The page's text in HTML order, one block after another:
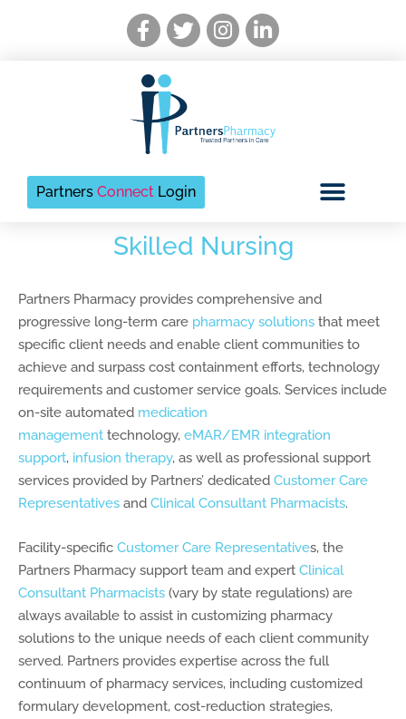
Facebook-
f
TwitterInstagram
Linkedin-
in
Partners Connect Login
Skilled Nursing
Partners Pharmacy provides comprehensive and
progressive long-term care pharmacy solutions that meet
specific client needs and enable client communities to
achieve and surpass cost containment efforts, technology
requirements and customer service goals. Services include
on-site automated medication
management technology, eMAR/EMR integration
support, infusion therapy, as well as professional support
services provided by Partners’ dedicated Customer Care
Representatives and Clinical Consultant Pharmacists.
Facility-specific Customer Care Representatives, the
Partners Pharmacy support team and expert Clinical
Consultant Pharmacists (vary by state regulations) are
always available to assist in customizing pharmacy
solutions to the unique needs of each client community
served. Partners provides expertise across the full
continuum of pharmacy services, including customized
formulary development, cost-reduction strategies,